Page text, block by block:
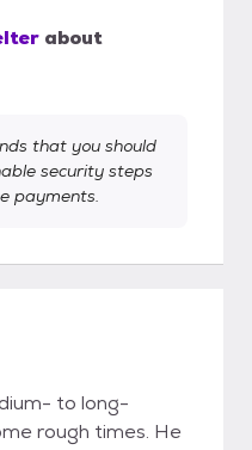
about
that you should
security steps
payments.
to long-
rough times. He